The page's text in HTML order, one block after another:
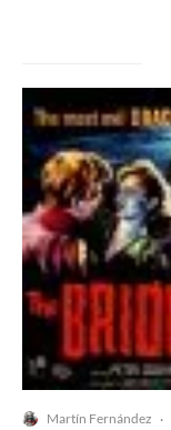
Martín Fernández ·